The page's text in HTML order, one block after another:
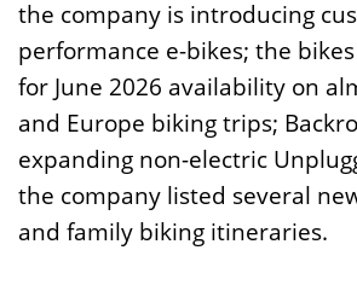
the company is introducing
performance e-bikes; the
for June 2026 availability on
and Europe biking trips;
expanding non-electric
the company listed several
and family biking itineraries.